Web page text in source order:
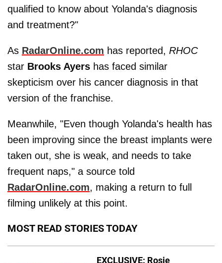
qualified to know about Yolanda's diagnosis
and treatment?"
As RadarOnline.com has reported, RHOC
star Brooks Ayers has faced similar
skepticism over his cancer diagnosis in that
version of the franchise.
Meanwhile, "Even though Yolanda's health has
been improving since the breast implants were
taken out, she is weak, and needs to take
frequent naps," a source told
RadarOnline.com, making a return to full
filming unlikely at this point.
MOST READ STORIES TODAY
EXCLUSIVE: Rosie